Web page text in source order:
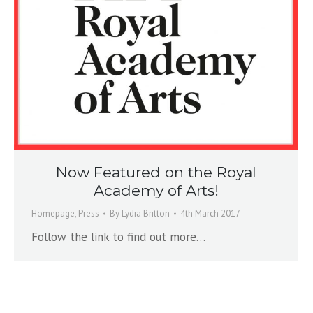
Now Featured on the Royal
Academy of Arts!
Homepage, Press By Lydia Britton 4th March 2017
Follow the link to find out more…